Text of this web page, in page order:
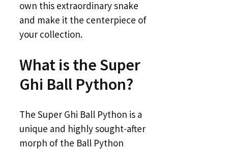
own this extraordinary snake
and make it the centerpiece of
your collection.
What is the Super
Ghi Ball Python?
The Super Ghi Ball Python is a
unique and highly sought-after
morph of the Ball Python